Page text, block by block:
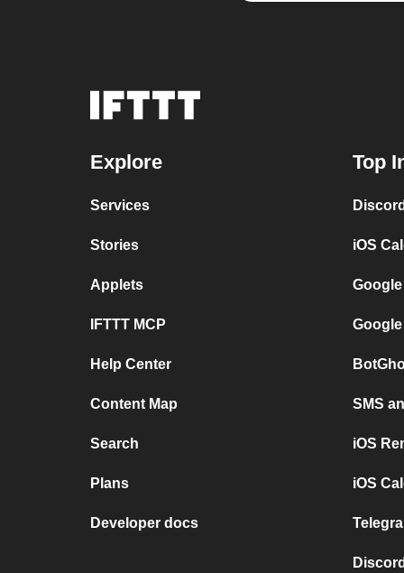
Explore
Services
Stories
Applets
IFTTT MCP
Help Center
Content Map
Search
Plans
Developer docs
Top
iOS
SMS
iOS
iOS